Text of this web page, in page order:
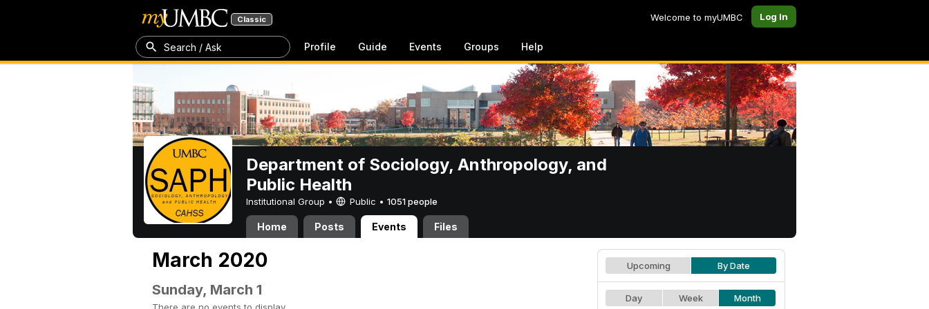
Classic Welcome to myUMBC Log In
Search / Ask Profile Guide Events Groups Help
Department of Sociology, Anthropology, and
Public Health
Institutional Group • Public • 1051 people
Home Posts Events Files
March 2020
Sunday, March 1
Upcoming By Date
Day Week Month